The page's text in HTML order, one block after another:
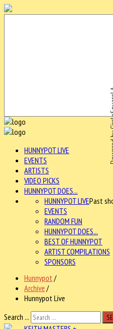
HUNNYPOT LIVE
EVENTS
ARTISTS
VIDEO PICKS
HUNNYPOT DOES...
HUNNYPOT LIVEPast
EVENTS
RANDOM FUN
HUNNYPOT DOES...
BEST OF HUNNYPOT
ARTIST COMPILATIONS
SPONSORS
Hunnypot /
Archive /
Hunnypot Live
Search ...